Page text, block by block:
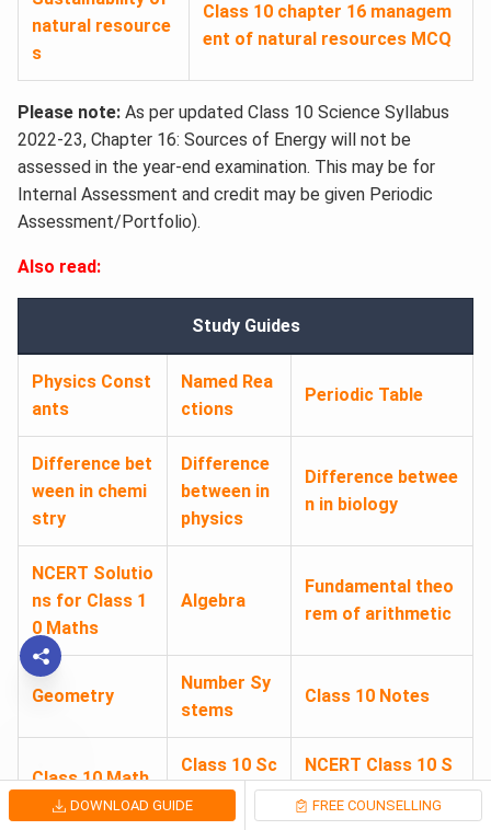
natural resource
s
Class 10 chapter 16 managem
ent of natural resources MCQ
Please note: As per updated Class 10 Science Syllabus
2022-23, Chapter 16: Sources of Energy will not be
assessed in the year-end examination. This may be for
Internal Assessment and credit may be given Periodic
Assessment/Portfolio).
Also read:
Study Guides
Physics Const
ants
Named Rea
ctions
Periodic Table
Difference bet
ween in chemi
stry
Difference
between in
physics
Difference betwee
n in biology
NCERT Solutio
ns for Class 1
0 Maths
Algebra
Fundamental theo
rem of arithmetic
Geometry
Number Sy
stems
Class 10 Notes
Class 10 Math
s Notes
Class 10 Sc
ience Note
s
NCERT Class 10 S
cience Book PDF
Download
DOWNLOAD GUIDE FREE COUNSELLING